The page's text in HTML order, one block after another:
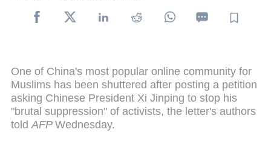
One of China's most popular online community for
Muslims has been shuttered after posting a petition
asking Chinese President Xi Jinping to stop his
"brutal suppression" of activists, the letter's authors
told AFP Wednesday.